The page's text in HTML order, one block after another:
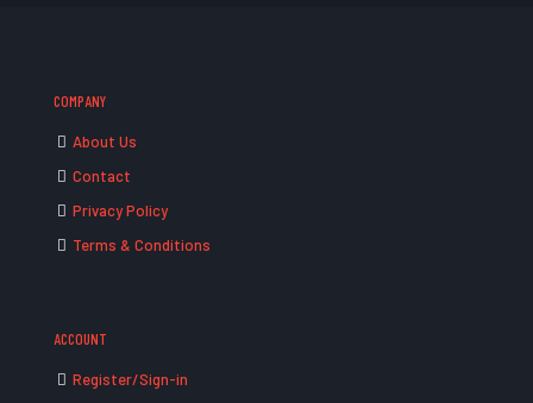
COMPANY
About Us
Contact
Privacy Policy
Terms & Conditions
ACCOUNT
Register/Sign-in